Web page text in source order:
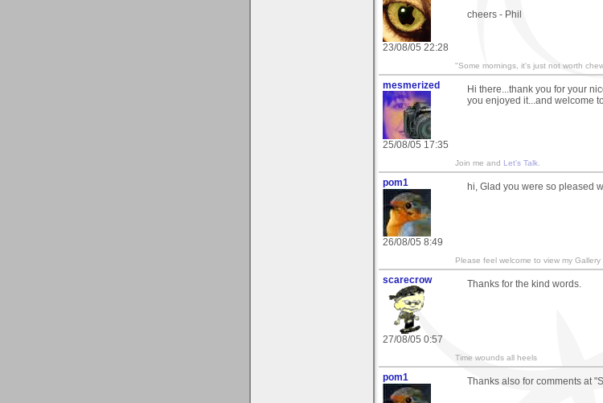
23/08/05 22:28
cheers - Phil
"Some mornings, it's just not worth
mesmerized
25/08/05 17:35
Hi there...thank you for your
you enjoyed it...and welcome
Join me and Let's Talk
pom1
26/08/05 8:49
hi, Glad you were so pleased
Please feel welcome to view my Gallery
scarecrow
27/08/05 0:57
Thanks for the kind words.
Time wounds all heels
pom1
Thanks also for comments at